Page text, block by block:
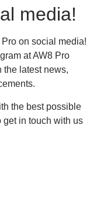
media!
on social media!
at AW8 Pro
the latest news,
the best possible
get in touch with us